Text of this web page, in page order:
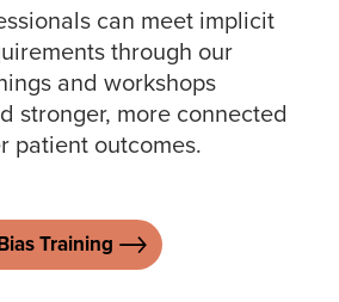
can meet implicit
through our
and workshops
stronger, more connected
patient outcomes.
Training